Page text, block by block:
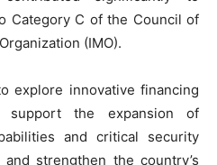
Category C of the Council of
(IMO).
explore innovative financing
support the expansion of
and critical security
strengthen the country’s